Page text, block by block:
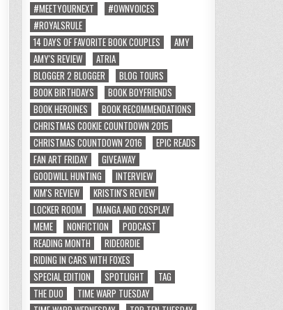
#MEETYOURNEXT
#OWNVOICES
#ROYALSRULE
14 DAYS OF FAVORITE BOOK COUPLES
AMY
AMY'S REVIEW
ATRIA
BLOGGER 2 BLOGGER
BLOG TOURS
BOOK BIRTHDAYS
BOOK BOYFRIENDS
BOOK HEROINES
BOOK RECOMMENDATIONS
CHRISTMAS COOKIE COUNTDOWN 2015
CHRISTMAS COUNTDOWN 2016
EPIC READS
FAN ART FRIDAY
GIVEAWAY
GOODWILL HUNTING
INTERVIEW
KIM'S REVIEW
KRISTIN'S REVIEW
LOCKER ROOM
MANGA AND COSPLAY
MEME
NONFICTION
PODCAST
READING MONTH
RIDEORDIE
RIDING IN CARS WITH FOXES
SPECIAL EDITION
SPOTLIGHT
TAG
THE DUO
TIME WARP TUESDAY